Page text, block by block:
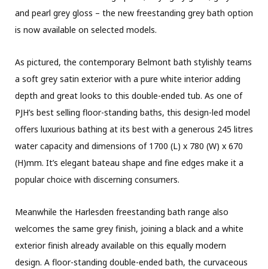
and pearl grey gloss – the new freestanding grey bath option
is now available on selected models.
As pictured, the contemporary Belmont bath stylishly teams
a soft grey satin exterior with a pure white interior adding
depth and great looks to this double-ended tub. As one of
PJH’s best selling floor-standing baths, this design-led model
offers luxurious bathing at its best with a generous 245 litres
water capacity and dimensions of 1700 (L) x 780 (W) x 670
(H)mm. It’s elegant bateau shape and fine edges make it a
popular choice with discerning consumers.
Meanwhile the Harlesden freestanding bath range also
welcomes the same grey finish, joining a black and a white
exterior finish already available on this equally modern
design. A floor-standing double-ended bath, the curvaceous